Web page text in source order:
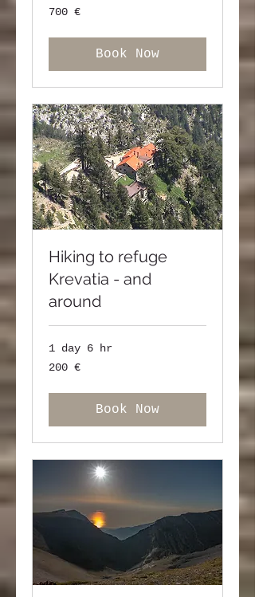
700
ευρώ
700 €
Book Now
Hiking to refuge
Krevatia - and
around
1 day 6 hr
200
ευρώ
200 €
Book Now